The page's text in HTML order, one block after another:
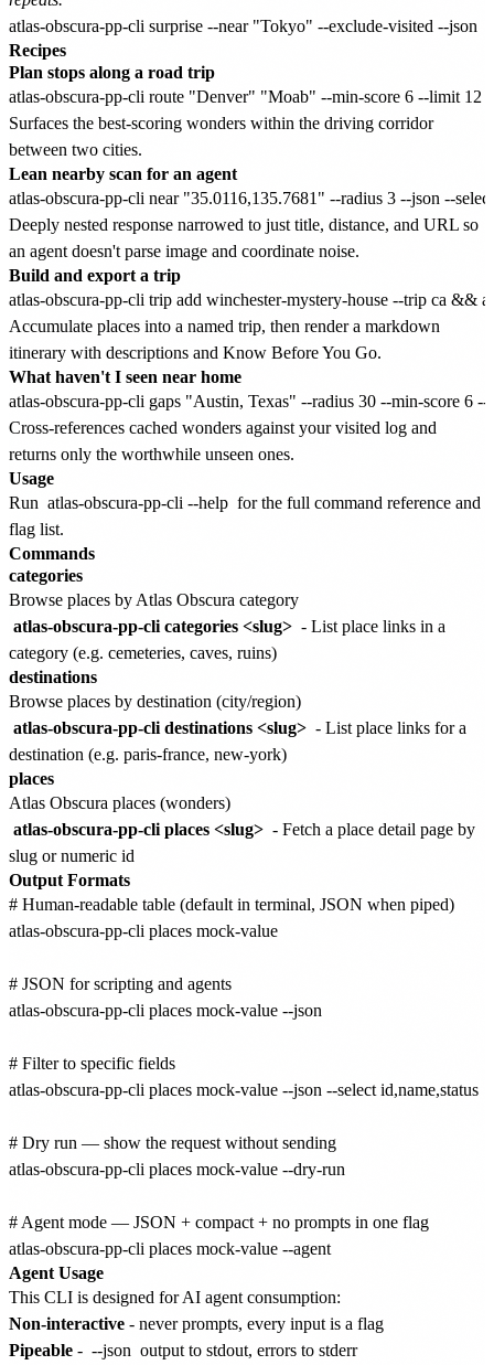
Recipes
Plan stops along a road trip
Surfaces the best-scoring wonders within the driving corridor
between two cities.
Lean nearby scan for an agent
Deeply nested response narrowed to just title, distance, and URL so
an agent doesn't parse image and coordinate noise.
Build and export a trip
Accumulate places into a named trip, then render a markdown
itinerary with descriptions and Know Before You Go.
What haven't I seen near home
Cross-references cached wonders against your visited log and
returns only the worthwhile unseen ones.
Usage
Run atlas-obscura-pp-cli --help for the full command reference and
flag list.
Commands
categories
Browse places by Atlas Obscura category
atlas-obscura-pp-cli categories <slug> - List place links in a
category (e.g. cemeteries, caves, ruins)
destinations
Browse places by destination (city/region)
atlas-obscura-pp-cli destinations <slug> - List place links for a
destination (e.g. paris-france, new-york)
places
Atlas Obscura places (wonders)
atlas-obscura-pp-cli places <slug> - Fetch a place detail page by
slug or numeric id
Output Formats
# Human-readable table (default in terminal, JSON when piped)
atlas-obscura-pp-cli places mock-value
# JSON for scripting and agents
atlas-obscura-pp-cli places mock-value --json
# Filter to specific fields
atlas-obscura-pp-cli places mock-value --json --select id,name,status
# Dry run — show the request without sending
atlas-obscura-pp-cli places mock-value --dry-run
# Agent mode — JSON + compact + no prompts in one flag
Agent Usage
This CLI is designed for AI agent consumption:
Non-interactive - never prompts, every input is a flag
Pipeable - --json output to stdout, errors to stderr